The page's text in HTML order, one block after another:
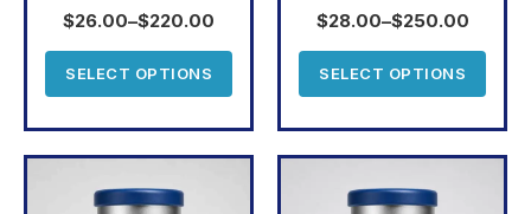
out of 5
$26.00–$220.00
SELECT OPTIONS
0
out
$28.00–$250.00
SELECT OPTIONS